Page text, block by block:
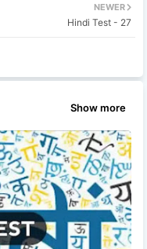
NEWER
Hindi Test - 27
Show more